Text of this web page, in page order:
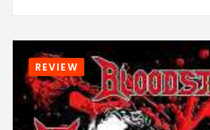
REVIEW